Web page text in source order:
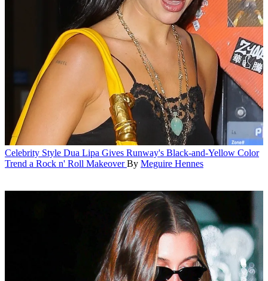
Celebrity Style Dua Lipa Gives Runway's Black-and-Yellow Color
Trend a Rock n' Roll Makeover By Meguire Hennes